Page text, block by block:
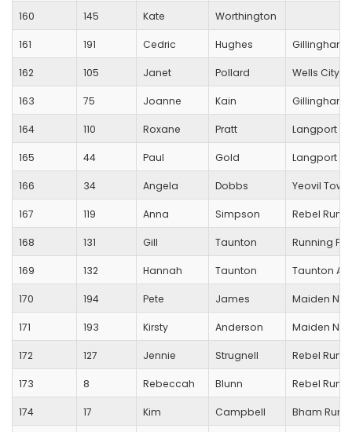
160 145 Kate Worthington
161 191 Cedric Hughes Gillingham
162 105 Janet Pollard Wells City
163 75 Joanne Kain Gillingham
164 110 Roxane Pratt Langport
165 44 Paul Gold Langport
166 34 Angela Dobbs Yeovil Town
167 119 Anna Simpson Rebel
168 131 Gill Taunton Running
169 132 Hannah Taunton Taunton
170 194 Pete James Maiden
171 193 Kirsty Anderson Maiden
172 127 Jennie Strugnell Rebel
173 8 Rebeccah Blunn Rebel
174 17 Kim Campbell Bham